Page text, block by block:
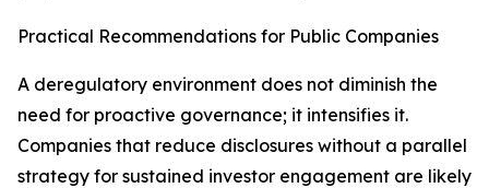
Practical Recommendations for Public Companies
A deregulatory environment does not diminish the
need for proactive governance; it intensifies it.
Companies that reduce disclosures without a parallel
strategy for sustained investor engagement are likely